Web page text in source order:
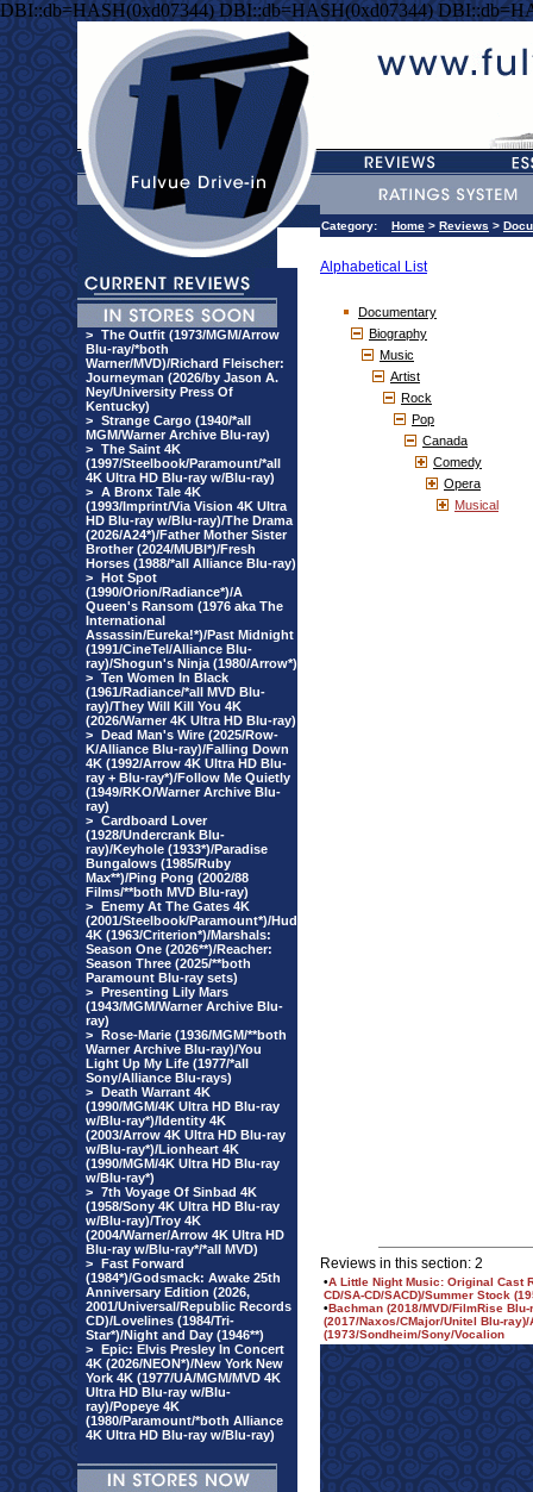
DBI::db=HASH(0xd07344) DBI::db=HASH(0xd07344)
> The Outfit (1973/MGM/Arrow
Blu-ray/*both
Warner/MVD)/Richard Fleischer:
Journeyman (2026/by Jason A.
Ney/University Press Of
Kentucky)
> Strange Cargo (1940/*all
MGM/Warner Archive Blu-ray)
> The Saint 4K
(1997/Steelbook/Paramount/*all
4K Ultra HD Blu-ray w/Blu-ray)
> A Bronx Tale 4K
(1993/Imprint/Via Vision 4K Ultra
HD Blu-ray w/Blu-ray)/The Drama
(2026/A24*)/Father Mother Sister
Brother (2024/MUBI*)/Fresh
Horses (1988/*all Alliance Blu-ray)
> Hot Spot
(1990/Orion/Radiance*)/A
Queen's Ransom (1976 aka The
International
Assassin/Eureka!*)/Past Midnight
(1991/CineTel/Alliance Blu-
ray)/Shogun's Ninja (1980/Arrow*)
> Ten Women In Black
(1961/Radiance/*all MVD Blu-
ray)/They Will Kill You 4K
(2026/Warner 4K Ultra HD Blu-ray)
> Dead Man's Wire (2025/Row-
K/Alliance Blu-ray)/Falling Down
4K (1992/Arrow 4K Ultra HD Blu-
ray + Blu-ray*)/Follow Me Quietly
(1949/RKO/Warner Archive Blu-
ray)
> Cardboard Lover
(1928/Undercrank Blu-
ray)/Keyhole (1933*)/Paradise
Bungalows (1985/Ruby
Max**)/Ping Pong (2002/88
Films/**both MVD Blu-ray)
> Enemy At The Gates 4K
(2001/Steelbook/Paramount*)/Hud
4K (1963/Criterion*)/Marshals:
Season One (2026**)/Reacher:
Season Three (2025/**both
Paramount Blu-ray sets)
> Presenting Lily Mars
(1943/MGM/Warner Archive Blu-
ray)
> Rose-Marie (1936/MGM/**both
Warner Archive Blu-ray)/You
Light Up My Life (1977/*all
Sony/Alliance Blu-rays)
> Death Warrant 4K
(1990/MGM/4K Ultra HD Blu-ray
w/Blu-ray*)/Identity 4K
(2003/Arrow 4K Ultra HD Blu-ray
w/Blu-ray*)/Lionheart 4K
(1990/MGM/4K Ultra HD Blu-ray
w/Blu-ray*)
> 7th Voyage Of Sinbad 4K
(1958/Sony 4K Ultra HD Blu-ray
w/Blu-ray)/Troy 4K
(2004/Warner/Arrow 4K Ultra HD
Blu-ray w/Blu-ray*/*all MVD)
> Fast Forward
(1984*)/Godsmack: Awake 25th
Anniversary Edition (2026,
2001/Universal/Republic Records
CD)/Lovelines (1984/Tri-
Star*)/Night and Day (1946**)
> Epic: Elvis Presley In Concert
4K (2026/NEON*)/New York New
York 4K (1977/UA/MGM/MVD 4K
Ultra HD Blu-ray w/Blu-
ray)/Popeye 4K
(1980/Paramount/*both Alliance
4K Ultra HD Blu-ray w/Blu-ray)
Category: Home > Reviews >
Alphabetical List
Documentary
Biography
Music
Artist
Rock
Pop
Canada
Comedy
Opera
Musical
Reviews in this section: 2
•A Little Night Music: Original Cast
CD/SA-CD/SACD)/Summer Stock
•Bachman (2018/MVD/FilmRise
(2017/Naxos/CMajor/Unitel Blu-
(1973/Sondheim/Sony/Vocalion